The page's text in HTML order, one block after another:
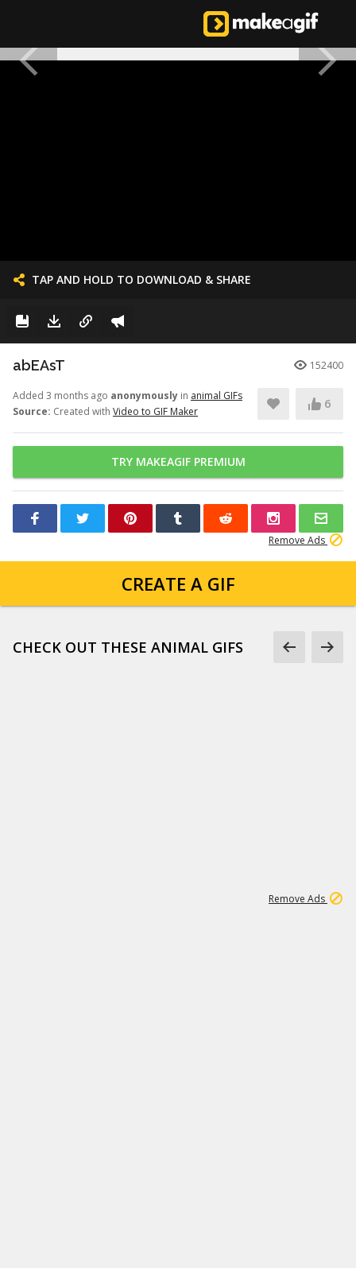
TAP AND HOLD TO DOWNLOAD & SHARE
abEAsT 152400
Added 3 months ago anonymously in animal GIFs
Source: Created with Video to GIF Maker
6
TRY MAKEAGIF PREMIUM
Remove Ads
CREATE A GIF
CHECK OUT THESE ANIMAL GIFS
Remove Ads